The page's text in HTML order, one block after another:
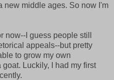
new middle ages. So now I'm
now--I guess people still
appeals--but pretty
to grow my own
Luckily, I had my first